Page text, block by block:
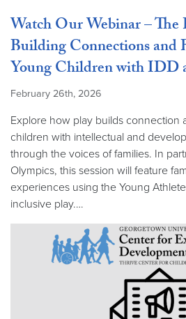
Watch Our Webinar – The
Building Connections and
Young Children with IDD
February 26th, 2026
Explore how play builds connection
children with intellectual and
through the voices of families. In
Olympics, this session will feature
experiences using the Young
inclusive play.…